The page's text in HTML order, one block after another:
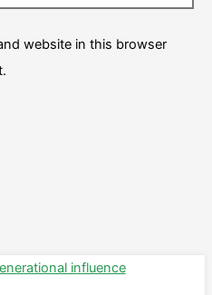
website in this browser